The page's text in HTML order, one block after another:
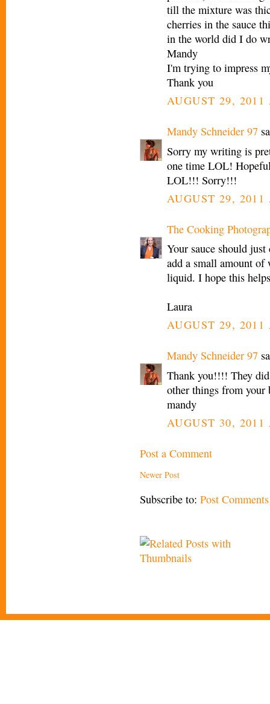
till the mixture was
cherries in the sauce
in the world did I do
Mandy
I'm trying to impress
Thank you
AUGUST 29, 2011
Mandy Schneider 97
Sorry my writing is
one time LOL!
LOL!!! Sorry!!!
AUGUST 29, 2011
The Cooking
Your sauce should
add a small amount
liquid. I hope this
Laura
AUGUST 29, 2011
Mandy Schneider 97
Thank you!!!! They
other things from your
mandy
AUGUST 30,
Post a Comment
Newer Post
Subscribe to: Post